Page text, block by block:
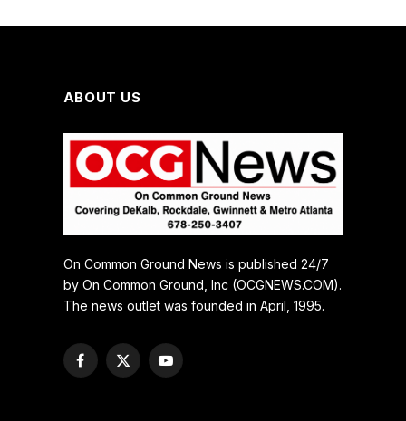
ABOUT US
On Common Ground News is published 24/7
by On Common Ground, Inc (OCGNEWS.COM).
The news outlet was founded in April, 1995.
Facebook
X
YouTube